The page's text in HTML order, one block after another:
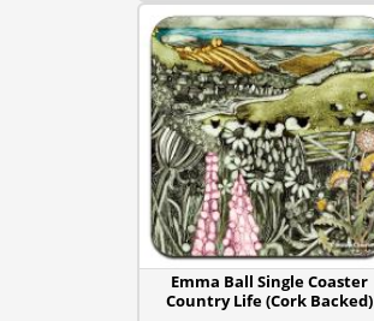
Emma Ball Single Coaster
Country Life (Cork Backed)